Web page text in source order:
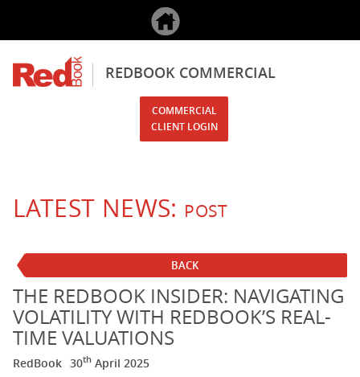
REDBOOK COMMERCIAL
COMMERCIAL
CLIENT LOGIN
LATEST NEWS: POST
BACK
THE REDBOOK INSIDER: NAVIGATING
VOLATILITY WITH REDBOOK’S REAL-
TIME VALUATIONS
RedBook 30th April 2025